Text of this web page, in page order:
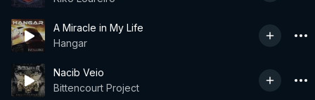
A Miracle in My Life
Hangar
Nacib Veio
Bittencourt Project